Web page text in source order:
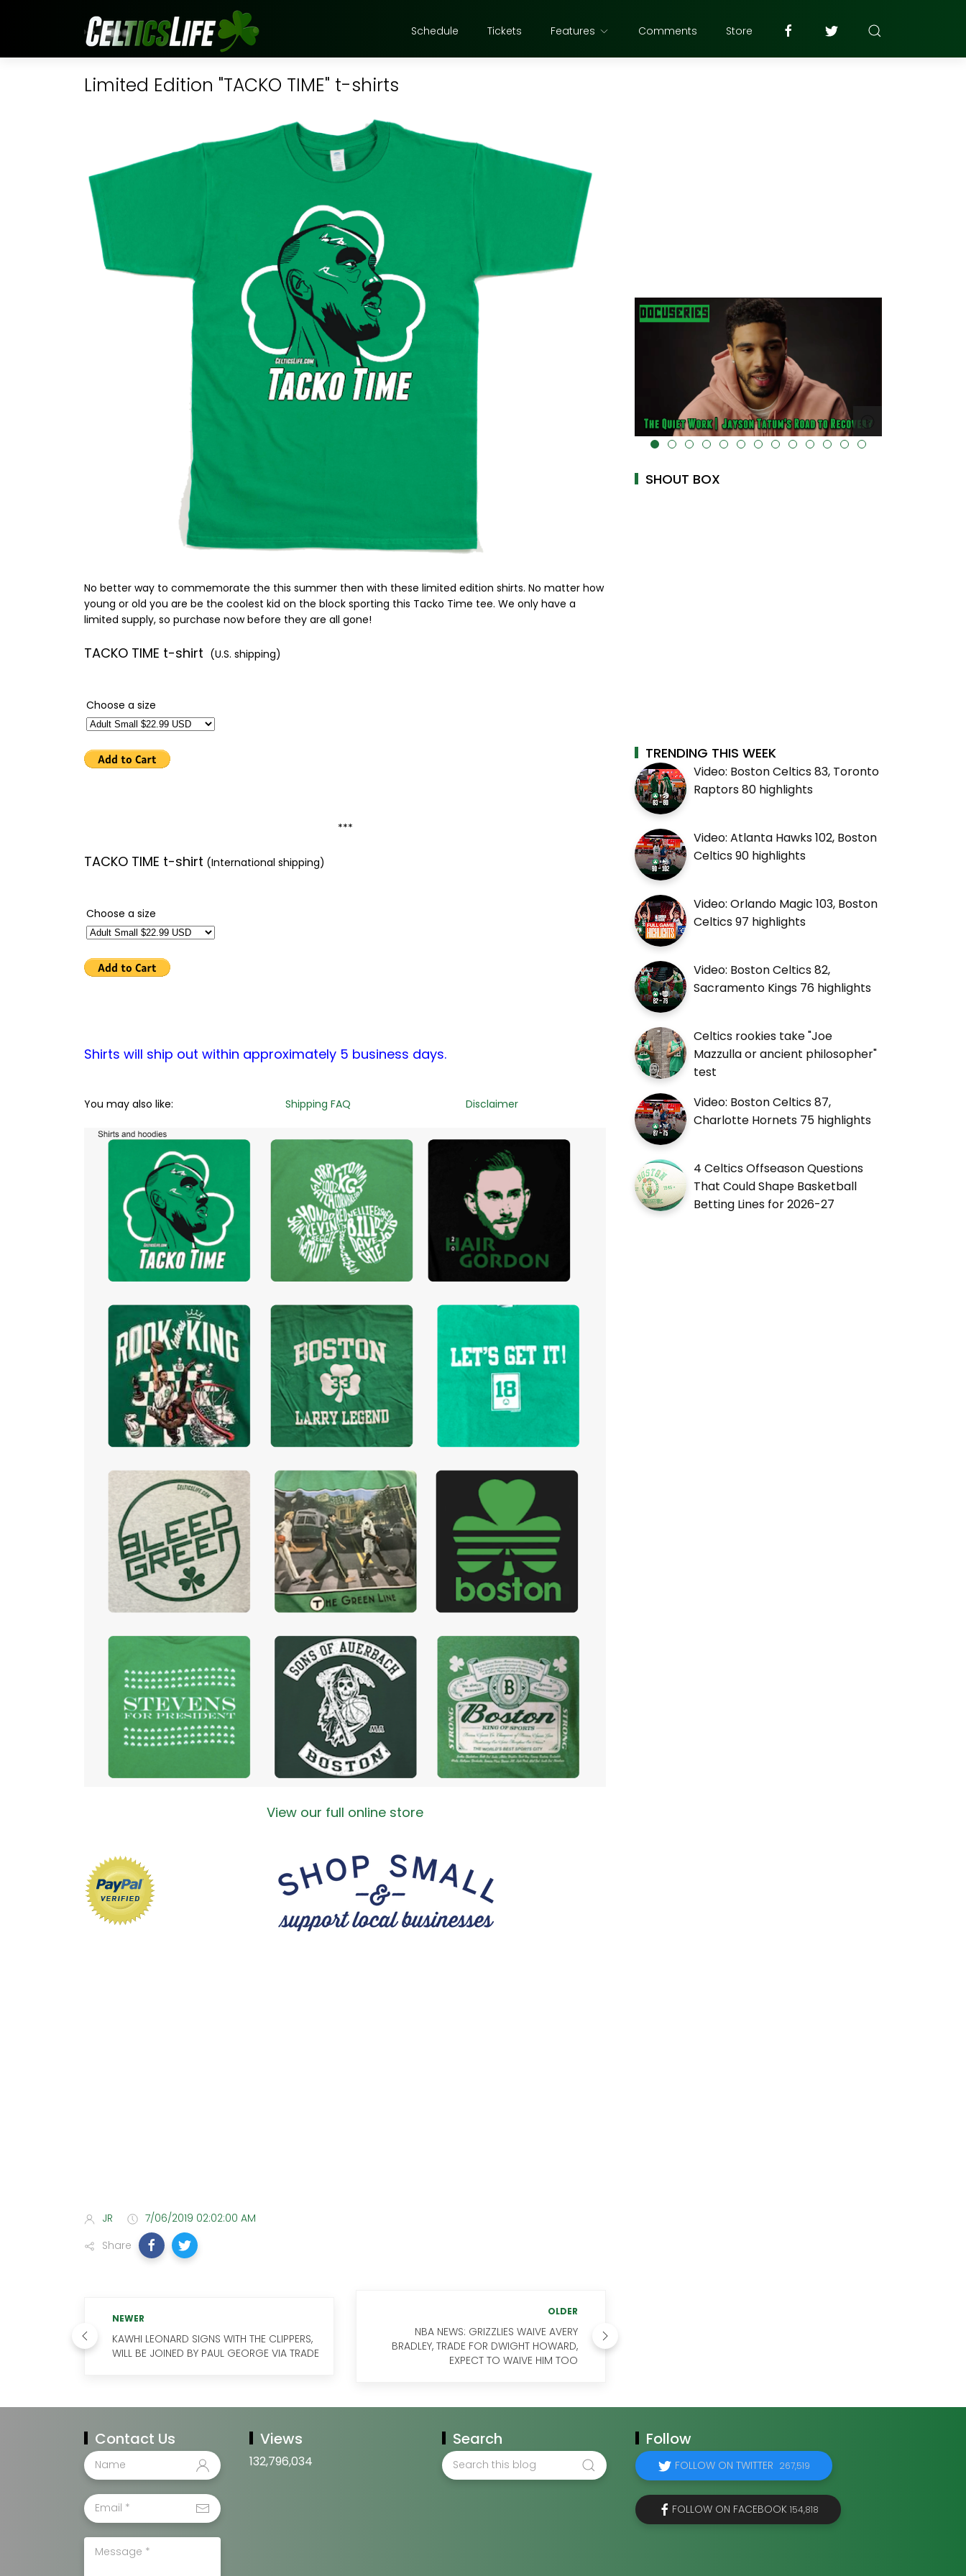
Schedule Tickets Features Comments Store
Limited Edition "TACKO TIME" t-shirts
No better way to commemorate the this summer then with these limited edition shirts. No matter how
young or old you are be the coolest kid on the block sporting this Tacko Time tee. We only have a
limited supply, so purchase now before they are all gone!
TACKO TIME t-shirt (U.S. shipping)
Choose a size
***
TACKO TIME t-shirt (International shipping)
Choose a size
Shirts will ship out within approximately 5 business days.
You may also like: Shipping FAQ Disclaimer
View our full online store
JR
7/06/2019 02:02:00 AM
Share
NEWER
KAWHI LEONARD SIGNS WITH THE CLIPPERS,
WILL BE JOINED BY PAUL GEORGE VIA TRADE
OLDER
NBA NEWS: GRIZZLIES WAIVE AVERY
BRADLEY, TRADE FOR DWIGHT HOWARD,
EXPECT TO WAIVE HIM TOO
alt="" data-uk-cover="" />
SHOUT BOX
TRENDING THIS WEEK
Video: Boston Celtics 83, Toronto
Raptors 80 highlights
Video: Atlanta Hawks 102, Boston
Celtics 90 highlights
Video: Orlando Magic 103, Boston
Celtics 97 highlights
Video: Boston Celtics 82,
Sacramento Kings 76 highlights
Celtics rookies take "Joe
Mazzulla or ancient philosopher"
test
Video: Boston Celtics 87,
Charlotte Hornets 75 highlights
4 Celtics Offseason Questions
That Could Shape Basketball
Betting Lines for 2026-27
Contact Us Views
132,796,034
Search Follow
FOLLOW ON TWITTER 267,519
FOLLOW ON FACEBOOK 154,818